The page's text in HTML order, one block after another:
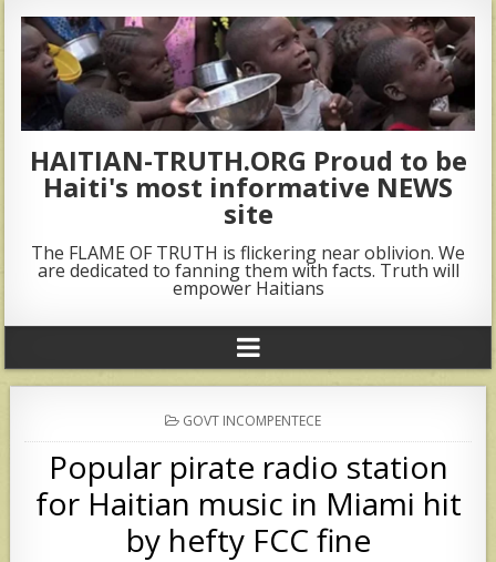
HAITIAN-TRUTH.ORG Proud to be
Haiti's most informative NEWS
site
The FLAME OF TRUTH is flickering near oblivion. We
are dedicated to fanning them with facts. Truth will
empower Haitians
POSTED
IN
GOVT INCOMPENTECE
Popular pirate radio station
for Haitian music in Miami hit
by hefty FCC fine